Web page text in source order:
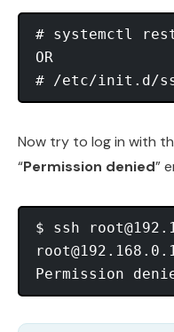
# systemctl
OR
Now try to log in with
“Permission denied”
$ ssh